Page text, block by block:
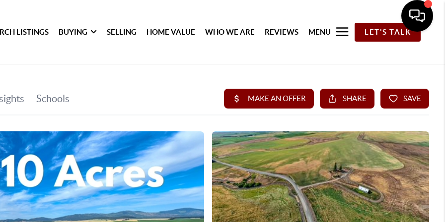
LISTINGS BUYING SELLING HOME VALUE WHO WE ARE REVIEWS MENU LET'S TALK